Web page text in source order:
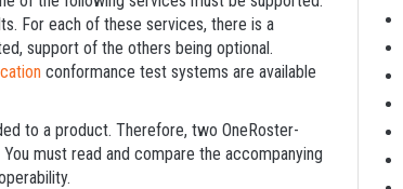
For each of these services, there is a
support of the others being optional.
conformance test systems are available
to a product. Therefore, two OneRoster-
must read and compare the accompanying